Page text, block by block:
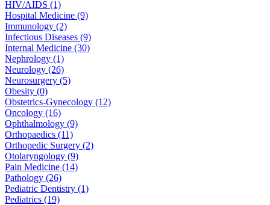
HIV/AIDS (1)
Hospital Medicine (9)
Immunology (2)
Infectious Diseases (9)
Internal Medicine (30)
Nephrology (1)
Neurology (26)
Neurosurgery (5)
Obesity (0)
Obstetrics-Gynecology (12)
Oncology (16)
Ophthalmology (9)
Orthopaedics (11)
Orthopedic Surgery (2)
Otolaryngology (9)
Pain Medicine (14)
Pathology (26)
Pediatric Dentistry (1)
Pediatrics (19)